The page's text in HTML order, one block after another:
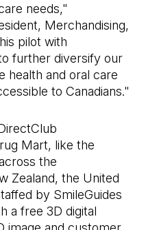
needs,"
Merchandising,
pilot with
further diversify our
health and oral care
to Canadians."
Mart, like the
the
Zealand, the United
by SmileGuides
a free 3D digital